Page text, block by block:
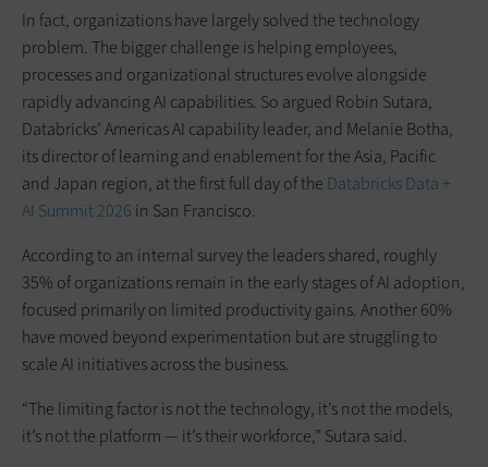
In fact, organizations have largely solved the technology
problem. The bigger challenge is helping employees,
processes and organizational structures evolve alongside
rapidly advancing AI capabilities. So argued Robin Sutara,
Databricks’ Americas AI capability leader, and Melanie Botha,
its director of learning and enablement for the Asia, Pacific
and Japan region, at the first full day of the Databricks Data +
AI Summit 2026 in San Francisco.
According to an internal survey the leaders shared, roughly
35% of organizations remain in the early stages of AI adoption,
focused primarily on limited productivity gains. Another 60%
have moved beyond experimentation but are struggling to
scale AI initiatives across the business.
“The limiting factor is not the technology, it’s not the models,
it’s not the platform — it’s their workforce,” Sutara said.